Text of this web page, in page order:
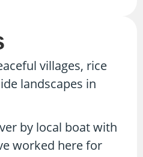
villages, rice
landscapes in
by local boat with
worked here for